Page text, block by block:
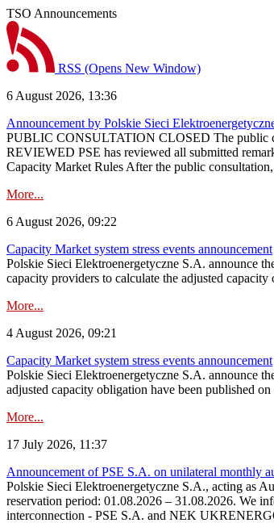
TSO Announcements
RSS (Opens New Window)
6 August 2026, 13:36
Announcement by Polskie Sieci
PUBLIC CONSULTATION CLOSED The public
REVIEWED PSE has reviewed all submitted
Capacity Market Rules After the public
More...
6 August 2026, 09:22
Capacity Market system stress events announcement
Polskie Sieci Elektroenergetyczne S.A. announce
capacity providers to calculate the adjusted
More...
4 August 2026, 09:21
Capacity Market system stress events announcement
Polskie Sieci Elektroenergetyczne S.A. announce
adjusted capacity obligation have been published
More...
17 July 2026, 11:37
Announcement of PSE S.A. on unilateral monthly
Polskie Sieci Elektroenergetyczne S.A., acting as
reservation period: 01.08.2026 – 31.08.2026. We
interconnection - PSE S.A. and NEK